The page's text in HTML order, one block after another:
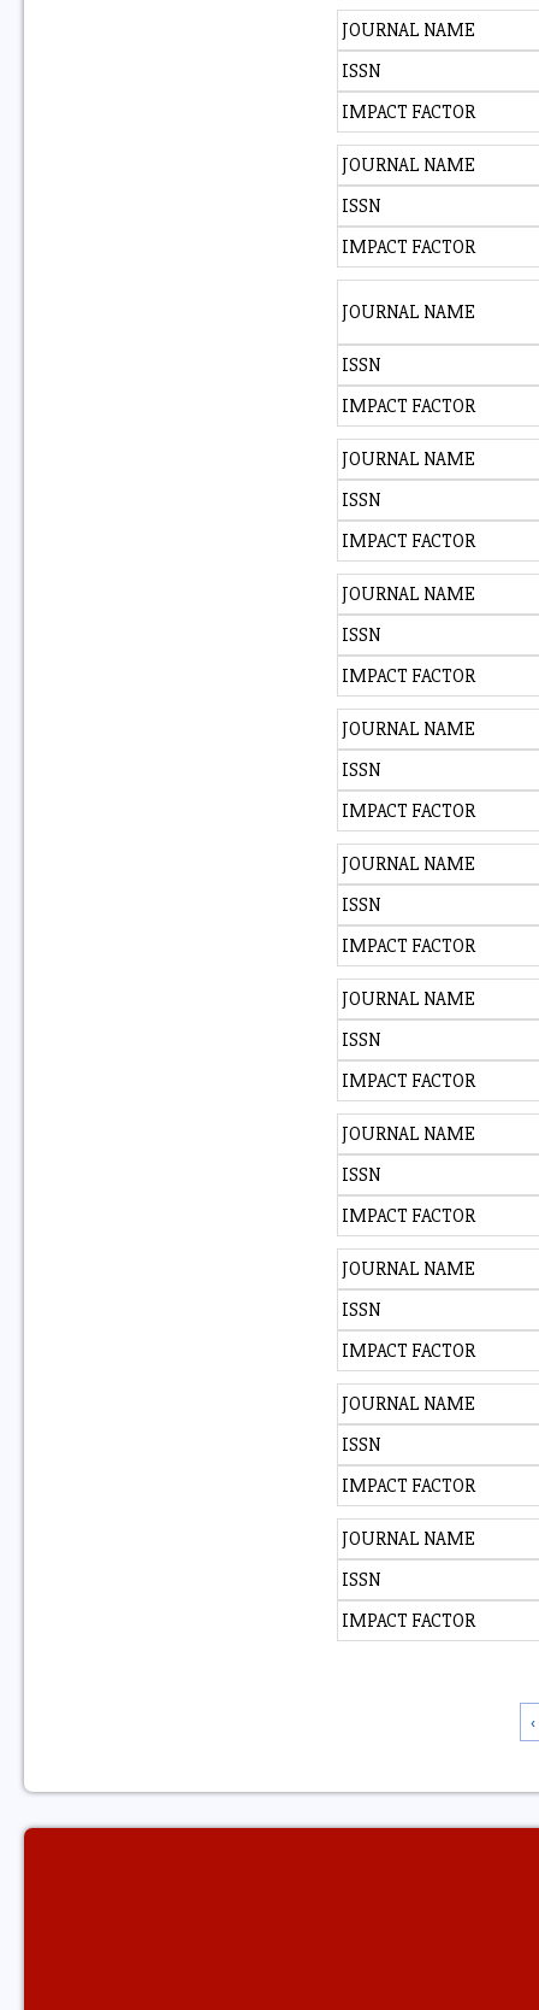
JOURNAL NAME
ISSN
IMPACT FACTOR
JOURNAL NAME
ISSN
IMPACT FACTOR
JOURNAL NAME
ISSN
IMPACT FACTOR
JOURNAL NAME
ISSN
IMPACT FACTOR
JOURNAL NAME
ISSN
IMPACT FACTOR
JOURNAL NAME
ISSN
IMPACT FACTOR
JOURNAL NAME
ISSN
IMPACT FACTOR
JOURNAL NAME
ISSN
IMPACT FACTOR
JOURNAL NAME
ISSN
IMPACT FACTOR
JOURNAL NAME
ISSN
IMPACT FACTOR
JOURNAL NAME
ISSN
IMPACT FACTOR
JOURNAL NAME
ISSN
IMPACT FACTOR